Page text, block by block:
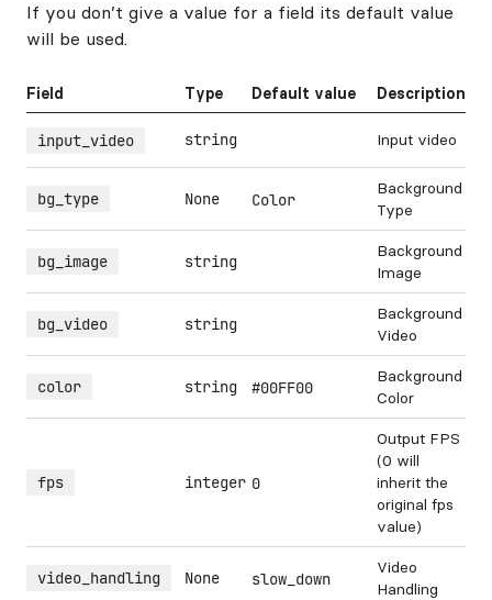
If you don’t give a value for a field its default value
will be used.
Field Type Default value Description
input_video string Input video
bg_type None Color
Background
Type
bg_image string
Background
Image
bg_video string
Background
Video
color string #00FF00
Background
Color
fps integer 0
Output FPS
(0 will
inherit the
original fps
value)
video_handling None slow_down
Video
Handling